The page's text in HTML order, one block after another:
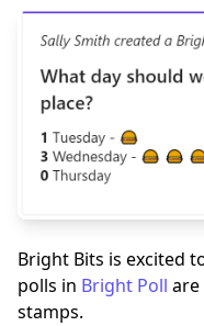
Bright Bits is excited
polls in Bright Poll
stamps.